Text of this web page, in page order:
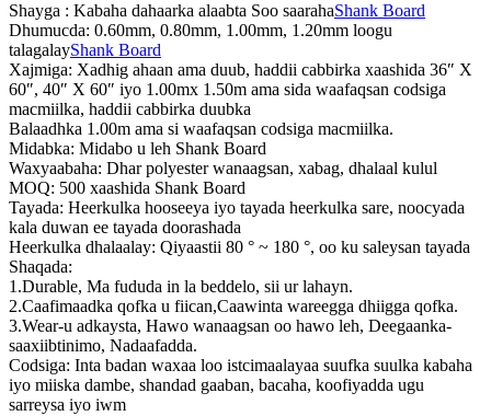
Shayga : Kabaha dahaarka alaabta Soo saarahaShank Board
Dhumucda: 0.60mm, 0.80mm, 1.00mm, 1.20mm loogu
talagalayShank Board
Xajmiga: Xadhig ahaan ama duub, haddii cabbirka xaashida 36″ X
60″, 40″ X 60″ iyo 1.00mx 1.50m ama sida waafaqsan codsiga
macmiilka, haddii cabbirka duubka
Balaadhka 1.00m ama si waafaqsan codsiga macmiilka.
Midabka: Midabo u leh Shank Board
Waxyaabaha: Dhar polyester wanaagsan, xabag, dhalaal kulul
MOQ: 500 xaashida Shank Board
Tayada: Heerkulka hooseeya iyo tayada heerkulka sare, noocyada
kala duwan ee tayada doorashada
Heerkulka dhalaalay: Qiyaastii 80 ° ~ 180 °, oo ku saleysan tayada
Shaqada:
1.Durable, Ma fududa in la beddelo, sii ur lahayn.
2.Caafimaadka qofka u fiican,Caawinta wareegga dhiigga qofka.
3.Wear-u adkaysta, Hawo wanaagsan oo hawo leh, Deegaanka-
saaxiibtinimo, Nadaafadda.
Codsiga: Inta badan waxaa loo istcimaalayaa suufka suulka kabaha
iyo miiska dambe, shandad gaaban, bacaha, koofiyadda ugu
sarreysa iyo iwm